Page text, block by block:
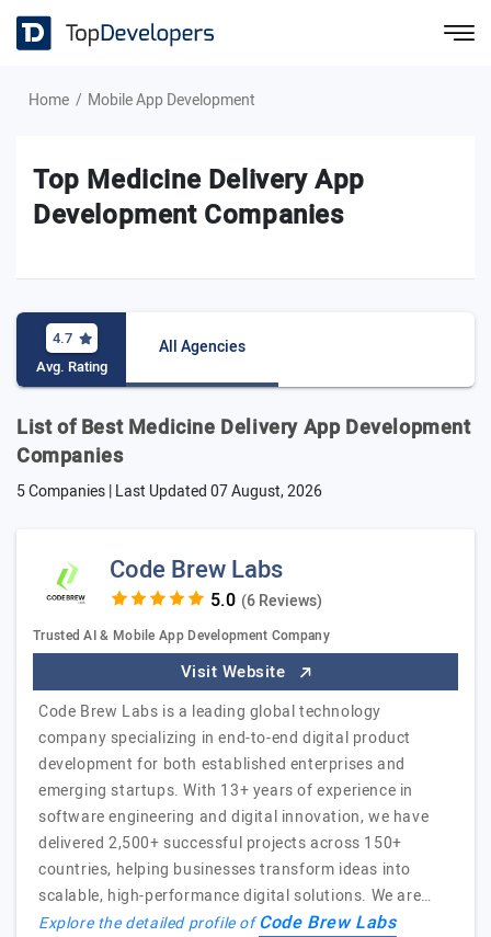
Home Mobile App Development
Top Medicine Delivery App
Development Companies
4.7
Avg. Rating
All Agencies
List of Best Medicine Delivery App Development
Companies
5 Companies | Last Updated07 August, 2026
Code Brew Labs
(6 Reviews)
Trusted AI & Mobile App Development Company
Visit Website
Code Brew Labs is a leading global technology
company specializing in end-to-end digital product
development for both established enterprises and
emerging startups. With 13+ years of experience in
software engineering and digital innovation, we have
delivered 2,500+ successful projects across 150+
countries, helping businesses transform ideas into
scalable, high-performance digital solutions. We are…
Explore the detailed profile ofCode Brew Labs